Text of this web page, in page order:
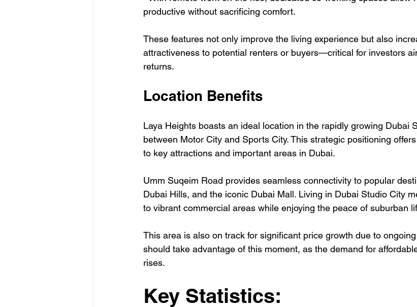
productive without sacrificing comfort.
These features not only improve the living experience but also
attractiveness to potential renters or buyers—critical for investors
returns.
Location Benefits
Laya Heights boasts an ideal location in the rapidly growing Dubai
between Motor City and Sports City. This strategic positioning
to key attractions and important areas in Dubai.
Umm Suqeim Road provides seamless connectivity to popular
Dubai Hills, and the iconic Dubai Mall. Living in Dubai Studio City
to vibrant commercial areas while enjoying the peace of suburban
This area is also on track for significant price growth due to
should take advantage of this moment, as the demand for
rises.
Key Statistics: